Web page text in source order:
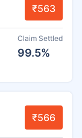
₹563
Claim Settled
99.5%
₹566